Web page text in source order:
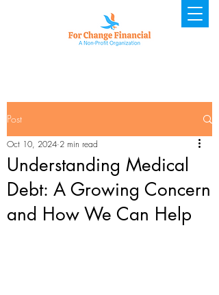
Post
Understanding Medical
Debt: A Growing Concern
and How We Can Help
Oct 10, 2024 2 min read